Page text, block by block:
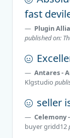
fast
Plugin
published on:
Antares -
Klgstudio
seller
Celemony
buyergridd12